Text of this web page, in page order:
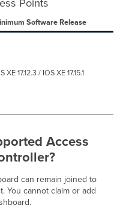
Points
Software Release
XE 17.12.3 / IOS XE 17.15.1
Access
can remain joined to
You cannot claim or add